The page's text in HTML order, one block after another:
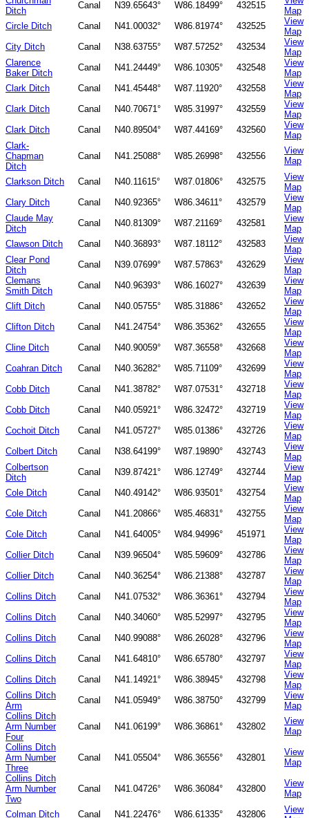
Ditch
Canal N39.65643° W86.18499° 432515
Map
Circle Ditch
Canal N41.00032° W86.81974° 432525
View
Map
City Ditch
Canal N38.63755° W87.57252° 432534
View
Map
Clarence
Baker Ditch
Canal N41.24449° W86.10305° 432548
View
Map
Clark Ditch
Canal N41.45448° W87.11920° 432558
View
Map
Clark Ditch
Canal N40.70671° W85.31997° 432559
View
Map
Clark Ditch
Canal N40.89504° W87.44169° 432560
View
Map
Clark-
Chapman
Ditch
Canal N41.25088° W85.26998° 432556
View
Map
Clarkson Ditch
Canal N40.11615° W87.01806° 432575
View
Map
Clary Ditch
Canal N40.92365° W86.34611° 432579
View
Map
Claude May
Ditch
Canal N40.81309° W87.21169° 432581
View
Map
Clawson Ditch
Canal N40.36893° W87.18112° 432583
View
Map
Clear Pond
Ditch
Canal N39.07699° W87.57863° 432629
View
Map
Clemans
Smith Ditch
Canal N40.96393° W86.16027° 432639
View
Map
Clift Ditch
Canal N40.05755° W85.31886° 432652
View
Map
Clifton Ditch
Canal N41.24754° W86.35362° 432655
View
Map
Cline Ditch
Canal N40.90059° W87.36558° 432668
View
Map
Coahran Ditch
Canal N40.36282° W85.71109° 432699
View
Map
Cobb Ditch
Canal N41.38782° W87.07531° 432718
View
Map
Cobb Ditch
Canal N40.05921° W86.32472° 432719
View
Map
Cochoit Ditch
Canal N41.05727° W85.01386° 432726
View
Map
Colbert Ditch
Canal N38.64199° W87.19890° 432743
View
Map
Colbertson
Ditch
Canal N39.87421° W86.12749° 432744
View
Map
Cole Ditch
Canal N40.49142° W86.93501° 432754
View
Map
Cole Ditch
Canal N41.20866° W85.46831° 432755
View
Map
Cole Ditch
Canal N41.64005° W84.94996° 451971
View
Map
Collier Ditch
Canal N39.96504° W85.59609° 432786
View
Map
Collier Ditch
Canal N40.36254° W86.21388° 432787
View
Map
Collins Ditch
Canal N41.07532° W86.36361° 432794
View
Map
Collins Ditch
Canal N40.34060° W85.52997° 432795
View
Map
Collins Ditch
Canal N40.99088° W86.26028° 432796
View
Map
Collins Ditch
Canal N41.64810° W86.65780° 432797
View
Map
Collins Ditch
Canal N41.14921° W86.38945° 432798
View
Map
Collins Ditch
Arm
Canal N41.05949° W86.38750° 432799
View
Map
Collins Ditch
Arm Number
Four
Canal N41.06199° W86.36861° 432802
View
Map
Collins Ditch
Arm Number
Three
Canal N41.05504° W86.36556° 432801
View
Map
Collins Ditch
Arm Number
Two
Canal N41.04726° W86.36084° 432800
View
Map
Colman Ditch
Canal N41.22476° W86.61335° 432806
View